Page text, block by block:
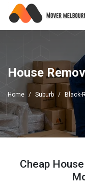
House
Home Suburb Black-
Cheap